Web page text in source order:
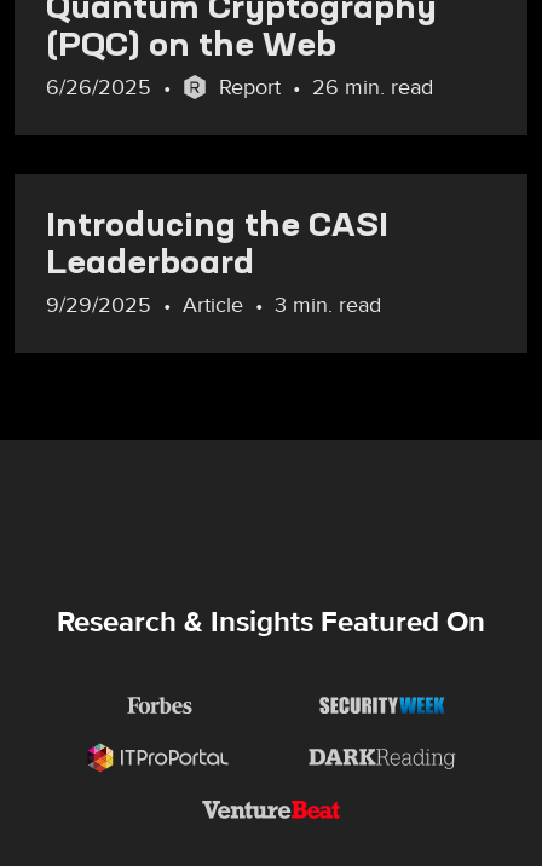
(PQC) on the Web
6/26/2025 Report 26 min. read
Introducing the CASI
Leaderboard
9/29/2025 Article 3 min. read
Research & Insights Featured On